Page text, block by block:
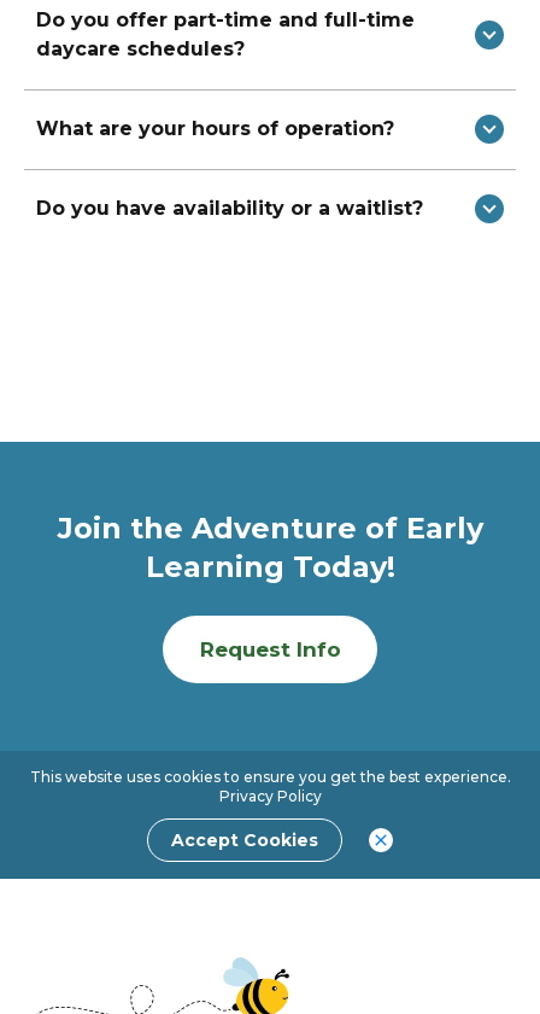
Do you offer part-time and full-time
daycare schedules?
What are your hours of operation?
Do you have availability or a waitlist?
Join the Adventure of Early
Learning Today!
Request Info
This website uses cookies to ensure you get the best experience.
Privacy Policy
Accept Cookies